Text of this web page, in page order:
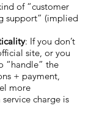
of “customer
support” (implied
: If you don’t
site, or you
“handle” the
+ payment,
more
service charge is